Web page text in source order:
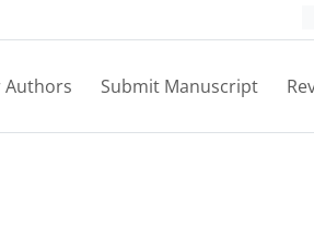
Authors Submit Manuscript